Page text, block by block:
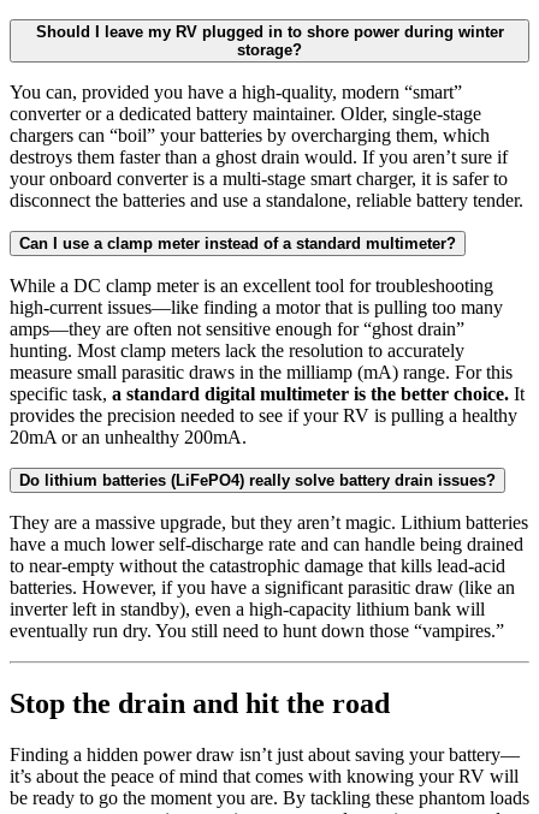
Should I leave my RV plugged in to shore power during winter
storage?
You can, provided you have a high-quality, modern “smart”
converter or a dedicated battery maintainer. Older, single-stage
chargers can “boil” your batteries by overcharging them, which
destroys them faster than a ghost drain would. If you aren’t sure if
your onboard converter is a multi-stage smart charger, it is safer to
disconnect the batteries and use a standalone, reliable battery tender.
Can I use a clamp meter instead of a standard multimeter?
While a DC clamp meter is an excellent tool for troubleshooting
high-current issues—like finding a motor that is pulling too many
amps—they are often not sensitive enough for “ghost drain”
hunting. Most clamp meters lack the resolution to accurately
measure small parasitic draws in the milliamp (mA) range. For this
specific task, a standard digital multimeter is the better choice. It
provides the precision needed to see if your RV is pulling a healthy
20mA or an unhealthy 200mA.
Do lithium batteries (LiFePO4) really solve battery drain issues?
They are a massive upgrade, but they aren’t magic. Lithium batteries
have a much lower self-discharge rate and can handle being drained
to near-empty without the catastrophic damage that kills lead-acid
batteries. However, if you have a significant parasitic draw (like an
inverter left in standby), even a high-capacity lithium bank will
eventually run dry. You still need to hunt down those “vampires.”
Stop the drain and hit the road
Finding a hidden power draw isn’t just about saving your battery—
it’s about the peace of mind that comes with knowing your RV will
be ready to go the moment you are. By tackling these phantom loads